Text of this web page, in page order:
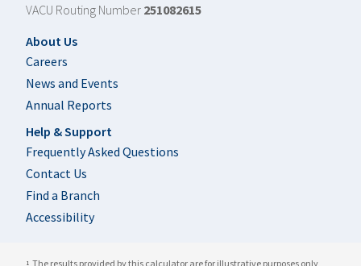
VACU Routing Number 251082615
Footer
About Us
Careers
News and Events
Annual Reports
Help & Support
Frequently Asked Questions
Contact Us
Find a Branch
Accessibility
1 The results provided by this calculator are for illustrative purposes only